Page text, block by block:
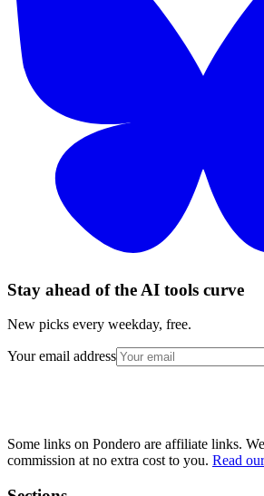
Stay ahead of the AI tools curve
New picks every weekday, free.
Your email address
Some links on Pondero are affiliate links.
commission at no extra cost to you. Read